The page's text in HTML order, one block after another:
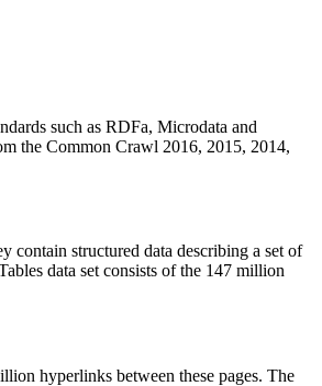
such as RDFa, Microdata and
the Common Crawl 2016, 2015, 2014,
contain structured data describing a set of
data set consists of the 147 million
hyperlinks between these pages. The